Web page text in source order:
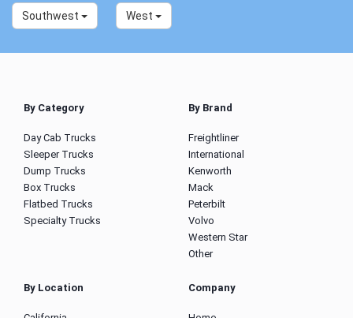
Southwest West
By Category
Day Cab Trucks
Sleeper Trucks
Dump Trucks
Box Trucks
Flatbed Trucks
Specialty Trucks
By Brand
Freightliner
International
Kenworth
Mack
Peterbilt
Volvo
Western Star
Other
By Location Company